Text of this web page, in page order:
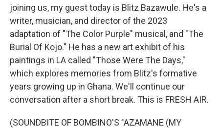
joining us, my guest today is Blitz Bazawule. He's a
writer, musician, and director of the 2023
adaptation of "The Color Purple" musical, and "The
Burial Of Kojo." He has a new art exhibit of his
paintings in LA called "Those Were The Days,"
which explores memories from Blitz's formative
years growing up in Ghana. We'll continue our
conversation after a short break. This is FRESH AIR.
(SOUNDBITE OF BOMBINO'S "AZAMANE (MY